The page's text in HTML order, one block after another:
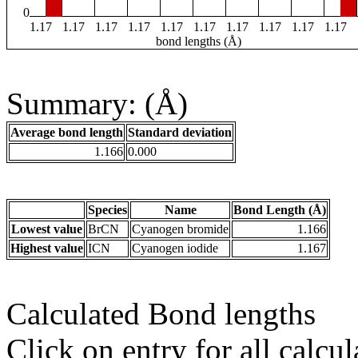
0
1.17
1.17 1.17 1.17 1.17 1.17 1.17 1.17 1.17 1.17
bond lengths (Å)
Summary: (Å)
Average bond length Standard deviation
1.166 0.000
Species Name
Bond Length (Å)
Lowest value BrCN Cyanogen bromide
1.166
Highest value ICN Cyanogen iodide 1.167
Calculated Bond lengths
Click on entry for all